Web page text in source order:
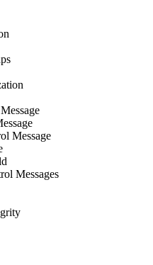
Message
Messages